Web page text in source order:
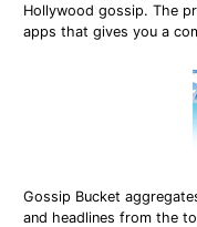
Hollywood gossip. The
apps that gives you a
Gossip Bucket
and headlines from the